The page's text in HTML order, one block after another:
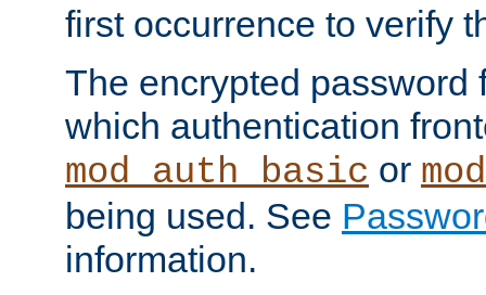
first occurrence to verify
The encrypted password
which authentication
mod_auth_basic or
being used. See
information.